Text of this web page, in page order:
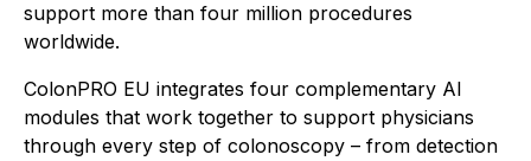
support more than four million procedures
worldwide.
ColonPRO EU integrates four complementary AI
modules that work together to support physicians
through every step of colonoscopy – from detection